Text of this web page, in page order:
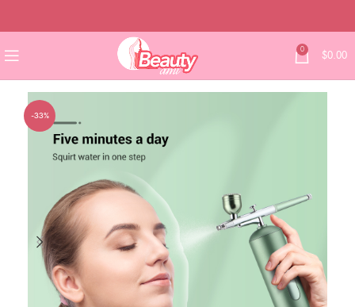
0 $0.00
-33%